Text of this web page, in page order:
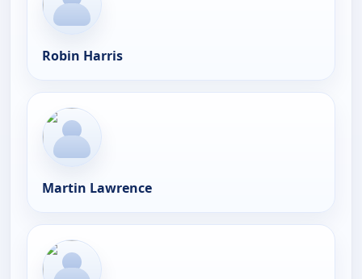
Robin Harris
Martin Lawrence